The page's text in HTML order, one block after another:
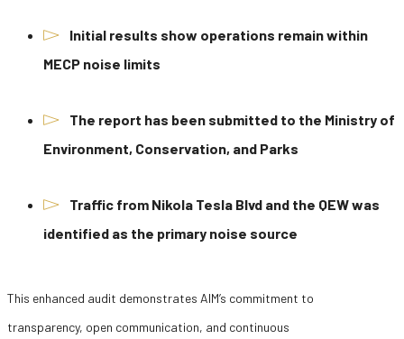
Initial results show operations remain within
MECP noise limits
The report has been submitted to the Ministry of
Environment, Conservation, and Parks
Traffic from Nikola Tesla Blvd and the QEW was
identified as the primary noise source
This enhanced audit demonstrates AIM’s commitment to
transparency, open communication, and continuous